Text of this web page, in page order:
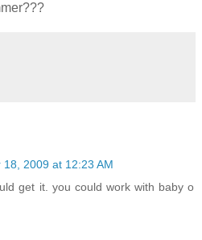
18, 2009 at 12:23 AM
get it. you could work with baby o